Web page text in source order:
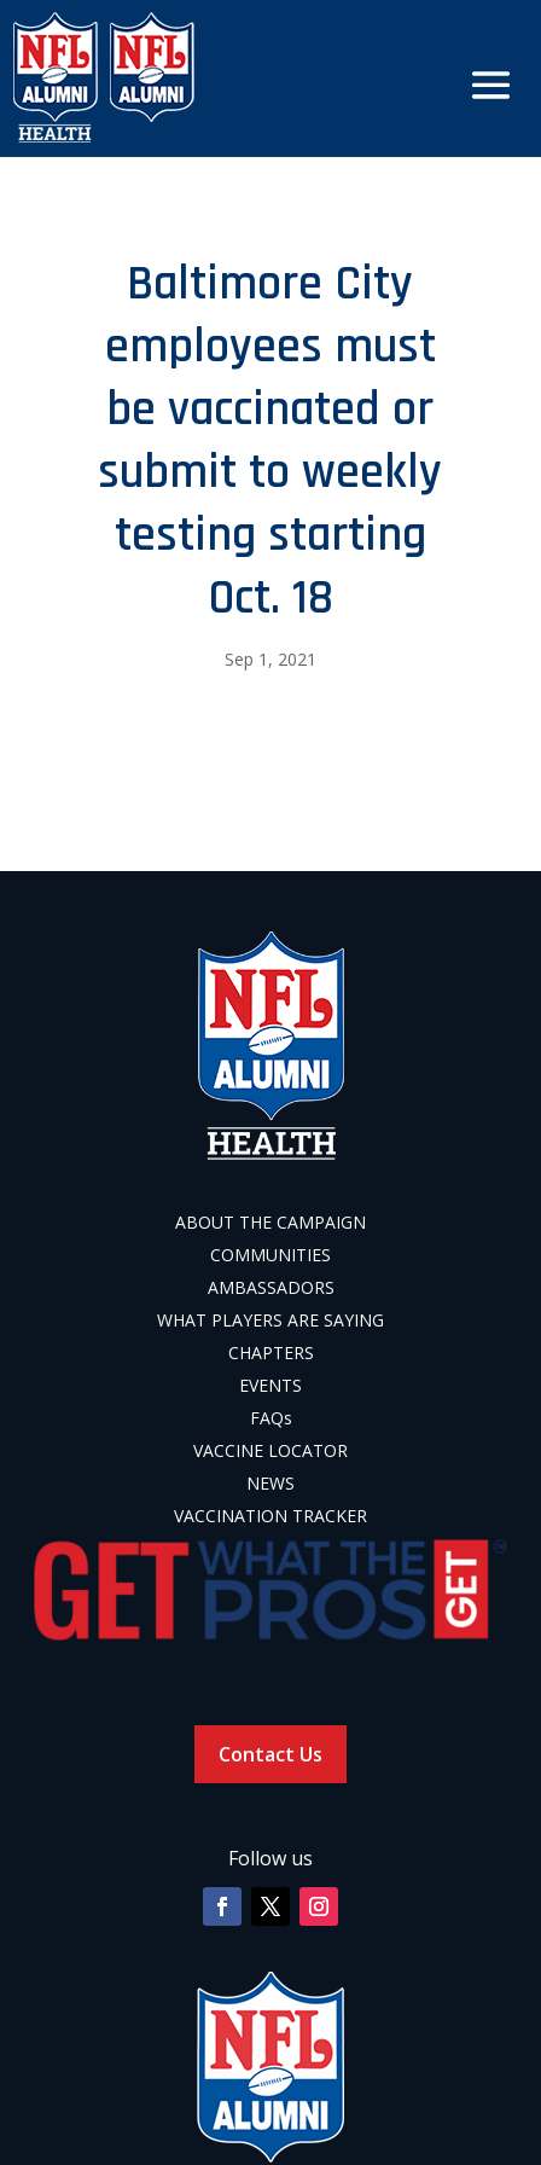
Baltimore City
employees must
be vaccinated or
submit to weekly
testing starting
Oct. 18
Sep 1, 2021
ABOUT THE CAMPAIGN
COMMUNITIES
AMBASSADORS
WHAT PLAYERS ARE SAYING
CHAPTERS
EVENTS
FAQs
VACCINE LOCATOR
NEWS
VACCINATION TRACKER
Contact Us
Follow us